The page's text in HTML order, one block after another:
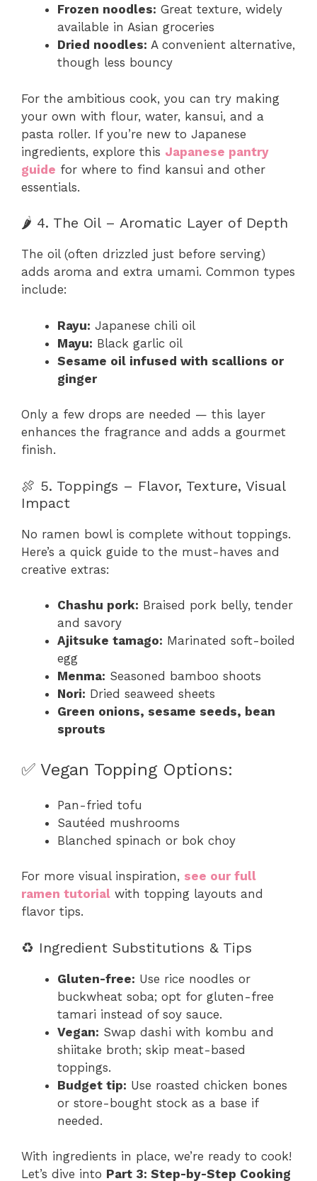
Frozen noodles: Great texture, widely
available in Asian groceries
Dried noodles: A convenient alternative,
though less bouncy
For the ambitious cook, you can try making
your own with flour, water, kansui, and a
pasta roller. If you’re new to Japanese
ingredients, explore this Japanese pantry
guide for where to find kansui and other
essentials.
🌶️ 4. The Oil – Aromatic Layer of Depth
The oil (often drizzled just before serving)
adds aroma and extra umami. Common types
include:
Rayu: Japanese chili oil
Mayu: Black garlic oil
Sesame oil infused with scallions or
ginger
Only a few drops are needed — this layer
enhances the fragrance and adds a gourmet
finish.
🍖 5. Toppings – Flavor, Texture, Visual
Impact
No ramen bowl is complete without toppings.
Here’s a quick guide to the must-haves and
creative extras:
Chashu pork: Braised pork belly, tender
and savory
Ajitsuke tamago: Marinated soft-boiled
egg
Menma: Seasoned bamboo shoots
Nori: Dried seaweed sheets
Green onions, sesame seeds, bean
sprouts
✅ Vegan Topping Options:
Pan-fried tofu
Sautéed mushrooms
Blanched spinach or bok choy
For more visual inspiration, see our full
ramen tutorial with topping layouts and
flavor tips.
♻️ Ingredient Substitutions & Tips
Gluten-free: Use rice noodles or
buckwheat soba; opt for gluten-free
tamari instead of soy sauce.
Vegan: Swap dashi with kombu and
shiitake broth; skip meat-based
toppings.
Budget tip: Use roasted chicken bones
or store-bought stock as a base if
needed.
With ingredients in place, we’re ready to cook!
Let’s dive into Part 3: Step-by-Step Cooking